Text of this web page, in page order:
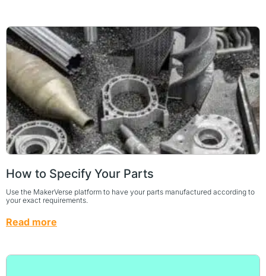
How to Specify Your Parts
Use the MakerVerse platform to have your parts manufactured according to
your exact requirements.
Read more